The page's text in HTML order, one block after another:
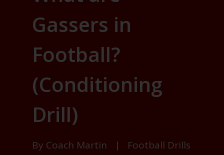
Gassers in
Football?
(Conditioning
Drill)
By Coach Martin | Football Drills